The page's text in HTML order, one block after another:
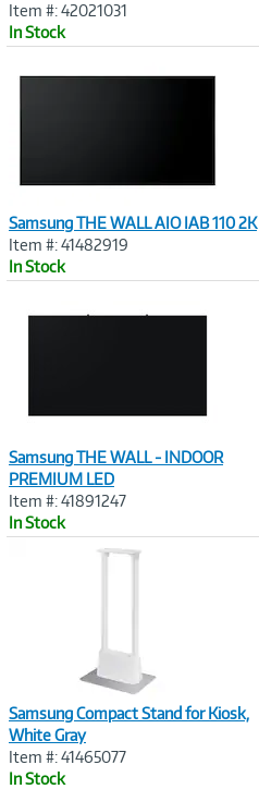
Item #: 42021031
In Stock
Samsung THE WALL AIO IAB 110 2K
Item #: 41482919
In Stock
Samsung THE WALL - INDOOR
PREMIUM LED
Item #: 41891247
In Stock
Samsung Compact Stand for Kiosk,
White Gray
Item #: 41465077
In Stock